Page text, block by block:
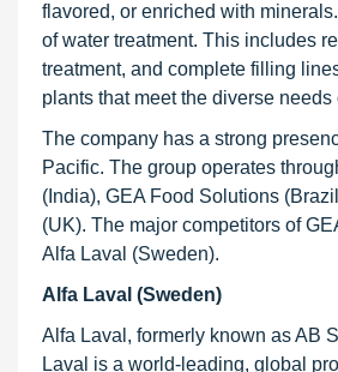
flavored, or enriched with
of water treatment. This includes
treatment, and complete filling
plants that meet the diverse
The company has a strong
Pacific. The group operates
(India), GEA Food Solutions
(UK). The major competitors of
Alfa Laval (Sweden).
Alfa Laval (Sweden)
Alfa Laval, formerly known as AB
Laval is a world-leading, global